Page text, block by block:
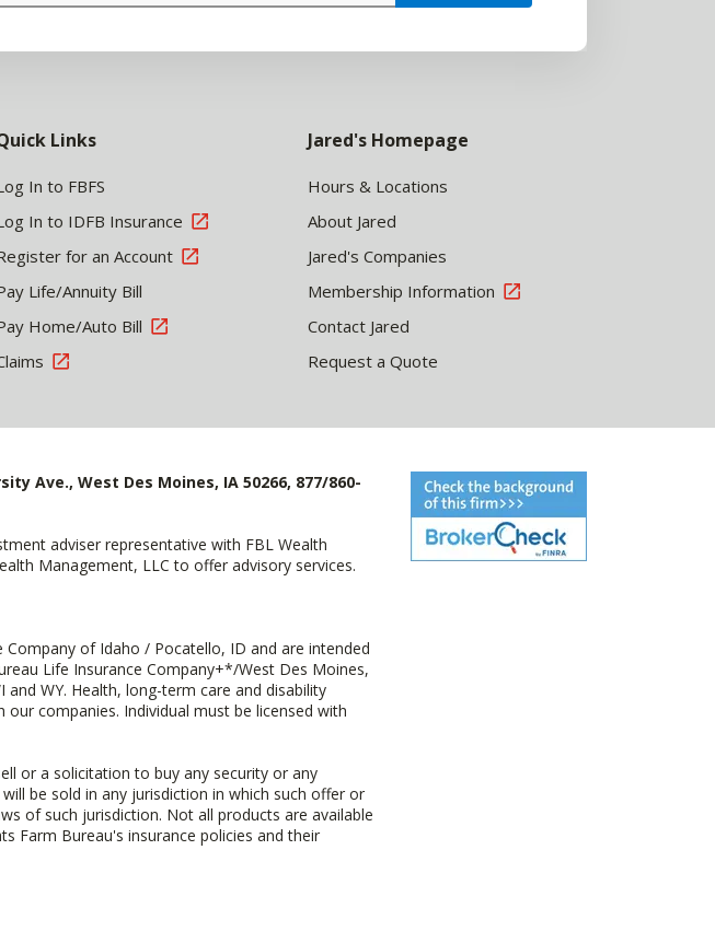
Links
In to FBFS
In to IDFB Insurance
for an Account
Life/Annuity Bill
Home/Auto Bill
Jared's Homepage
Hours & Locations
About Jared
Jared's Companies
Membership Information
Contact Jared
Request a Quote
Ave., West Des Moines, IA 50266, 877/860-
adviser representative with FBL Wealth
Management, LLC to offer advisory services.
of Idaho / Pocatello, ID and are intended
Life Insurance Company+*/West Des Moines,
WY. Health, long-term care and disability
companies. Individual must be licensed with
or a solicitation to buy any security or any
be sold in any jurisdiction in which such offer or
of such jurisdiction. Not all products are available
Farm Bureau's insurance policies and their